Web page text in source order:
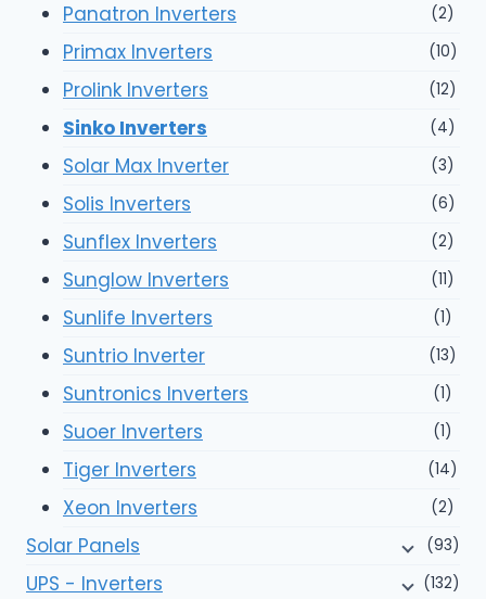
Panatron Inverters (2)
Primax Inverters (10)
Prolink Inverters (12)
Sinko Inverters (4)
Solar Max Inverter (3)
Solis Inverters (6)
Sunflex Inverters (2)
Sunglow Inverters (11)
Sunlife Inverters (1)
Suntrio Inverter (13)
Suntronics Inverters (1)
Suoer Inverters (1)
Tiger Inverters (14)
Xeon Inverters (2)
Solar Panels (93)
UPS - Inverters (132)